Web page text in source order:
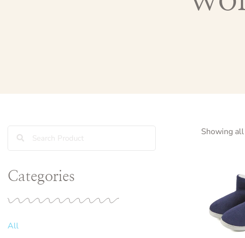
Categories
All
Showing